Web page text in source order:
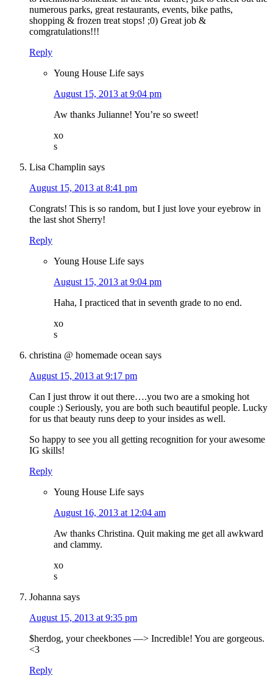
numerous parks, great restaurants, events, bike paths,
shopping & frozen treat stops! ;0) Great job &
comgratulations!!!
Reply
Young House Life says
August 15, 2013 at 9:04 pm
Aw thanks Julianne! You’re so sweet!
xo
s
Lisa Champlin says
August 15, 2013 at 8:41 pm
Congrats! This is so random, but I just love your eyebrow in
the last shot Sherry!
Reply
Young House Life says
August 15, 2013 at 9:04 pm
Haha, I practiced that in seventh grade to no end.
xo
s
christina @ homemade ocean says
August 15, 2013 at 9:17 pm
Can I just throw it out there….you two are a smoking hot
couple :) Seriously, you are both such beautiful people. Lucky
for us that beauty runs deep to your insides as well.
So happy to see you all getting recognition for your awesome
IG skills!
Reply
Young House Life says
August 16, 2013 at 12:04 am
Aw thanks Christina. Quit making me get all awkward
and clammy.
xo
s
Johanna says
August 15, 2013 at 9:35 pm
$herdog, your cheekbones —> Incredible! You are gorgeous.
<3
Reply